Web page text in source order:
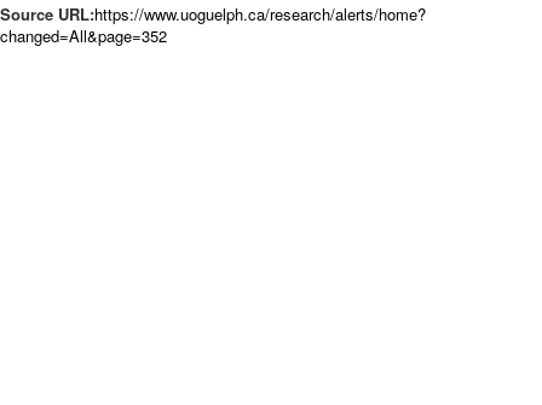
Source URL:https://www.uoguelph.ca/research/alerts/home?
changed=All&page=352